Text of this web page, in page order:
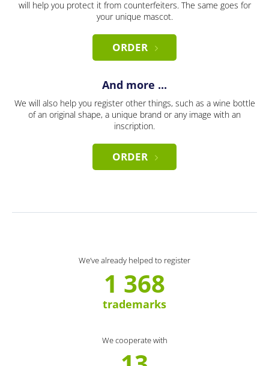
will help you protect it from counterfeiters. The same goes for
your unique mascot.
ORDER
And more ...
We will also help you register other things, such as a wine bottle
of an original shape, a unique brand or any image with an
inscription.
ORDER
We’ve already helped to register
1 368
trademarks
We cooperate with